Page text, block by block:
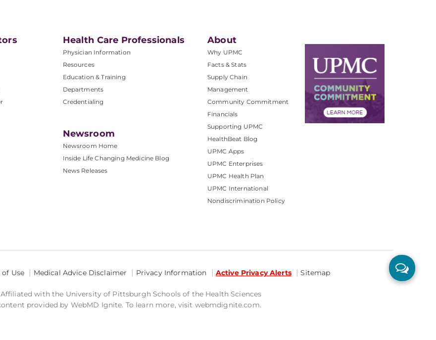
Health Care Professionals
Physician Information
Resources
Education & Training
Departments
Credentialing
Newsroom
Newsroom Home
Inside Life Changing Medicine Blog
News Releases
About
Why UPMC
Facts & Stats
Supply Chain
Management
Community Commitment
Financials
Supporting UPMC
HealthBeat Blog
UPMC Apps
UPMC Enterprises
UPMC Health Plan
UPMC International
Nondiscrimination Policy
Use Medical Advice Disclaimer Privacy Information Active Privacy Alerts Sitemap
with the University of Pittsburgh Schools of the Health Sciences
provided by WebMD Ignite. To learn more, visit webmdignite.com.